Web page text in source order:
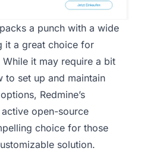
a punch with a wide
it a great choice for
it may require a bit
to set up and maintain
Redmine’s
open-source
choice for those
solution.